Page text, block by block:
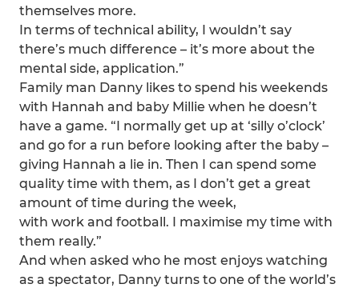
themselves more.
In terms of technical ability, I wouldn’t say
there’s much difference – it’s more about the
mental side, application.”
Family man Danny likes to spend his weekends
with Hannah and baby Millie when he doesn’t
have a game. “I normally get up at ‘silly o’clock’
and go for a run before looking after the baby –
giving Hannah a lie in. Then I can spend some
quality time with them, as I don’t get a great
amount of time during the week,
with work and football. I maximise my time with
them really.”
And when asked who he most enjoys watching
as a spectator, Danny turns to one of the world’s